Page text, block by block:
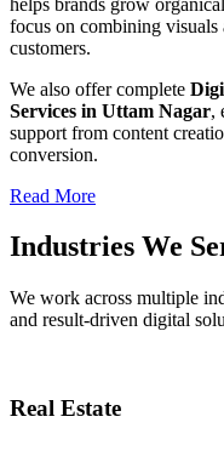
focus on combining
customers.
We also offer complete
Services in Uttam Nagar,
support from content
conversion.
Read More
Industries We
We work across multiple
and result-driven digital
Real Estate